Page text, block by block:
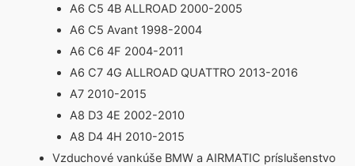
A6 C5 4B ALLROAD 2000-2005
A6 C5 Avant 1998-2004
A6 C6 4F 2004-2011
A6 C7 4G ALLROAD QUATTRO 2013-2016
A7 2010-2015
A8 D3 4E 2002-2010
A8 D4 4H 2010-2015
Vzduchové vankúše BMW a AIRMATIC príslušenstvo